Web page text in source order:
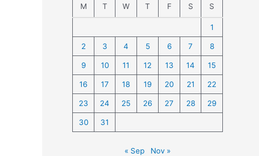
M T W T F S S
1
2
3 4 5 6 7
8
9
10 11 12 13 14
15
16
17 18 19 20 21
22
23
24 25 26 27 28
29
30
31
« Sep Nov »